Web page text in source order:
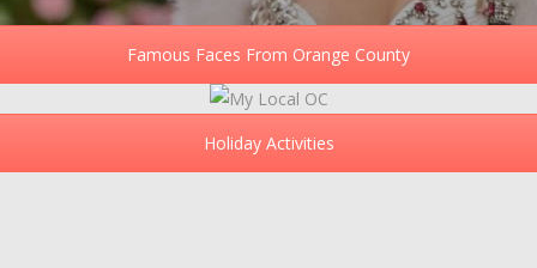
Famous Faces From Orange County
Holiday Activities